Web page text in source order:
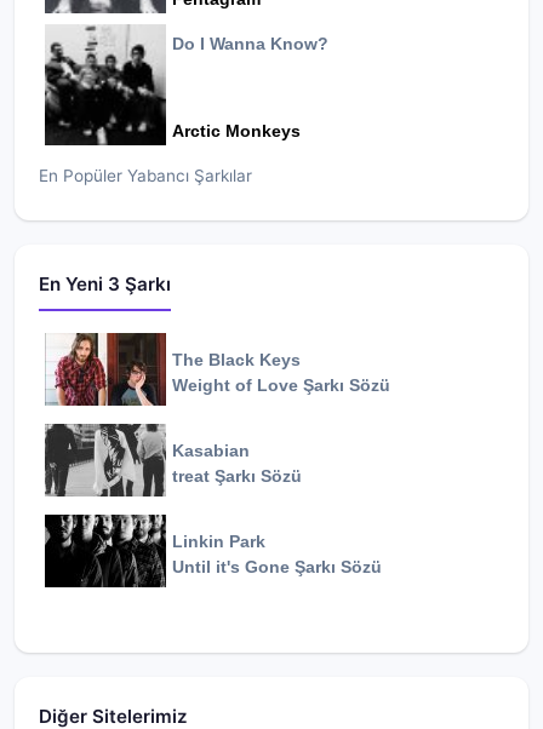
Do I Wanna Know?
Arctic Monkeys
En Popüler Yabancı Şarkılar
En Yeni 3 Şarkı
The Black Keys
Weight of Love Şarkı Sözü
Kasabian
treat Şarkı Sözü
Linkin Park
Until it's Gone Şarkı Sözü
Diğer Sitelerimiz